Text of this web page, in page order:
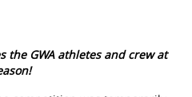
the GWA athletes and crew at